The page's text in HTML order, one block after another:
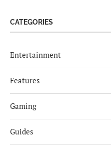
CATEGORIES
Entertainment
Features
Gaming
Guides